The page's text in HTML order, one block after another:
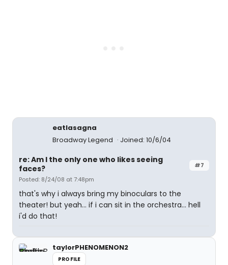
eatlasagna
Broadway Legend
Joined: 10/6/04
#7
re: Am I the only one who likes seeing
faces?
Posted: 8/24/08 at 7:48pm
that's why i always bring my binoculars to the
theater! but yeah... if i can sit in the orchestra... hell
i'd do that!
taylorPHENOMENON2
PROFILE